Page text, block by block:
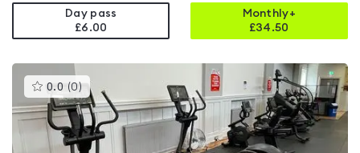
Day pass
£6.00
Monthly+
£34.50
0.0 (0 )This
gyms
is
rated
0.0
out
of